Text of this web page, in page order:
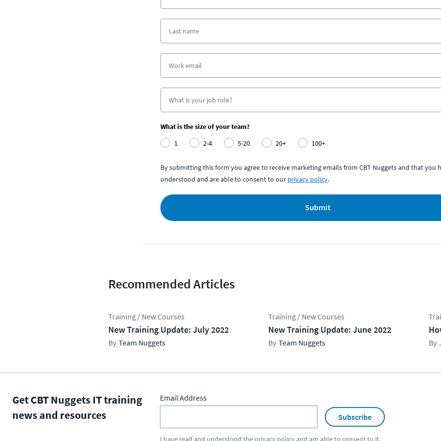
What is the size of your team?
1
2-4 5-20 20+ 100+
By submitting this form you agree to receive marketing emails from CBT Nuggets and that you
understood and are able to consent to our privacy policy.
Submit
Recommended Articles
Training / New Courses
New Training Update: July 2022
Team Nuggets
Training / New Courses
New Training Update: June 2022
Team Nuggets
Get CBT Nuggets IT training
news and resources
Email Address
Subscribe
I have read and understood the privacy policyand am able to consent to it.